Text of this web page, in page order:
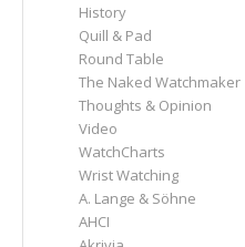
History
Quill & Pad
Round Table
The Naked Watchmaker
Thoughts & Opinion
Video
WatchCharts
Wrist Watching
A. Lange & Söhne
AHCI